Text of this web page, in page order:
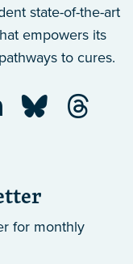
state-of-the-art
empowers its
to cures.
for monthly